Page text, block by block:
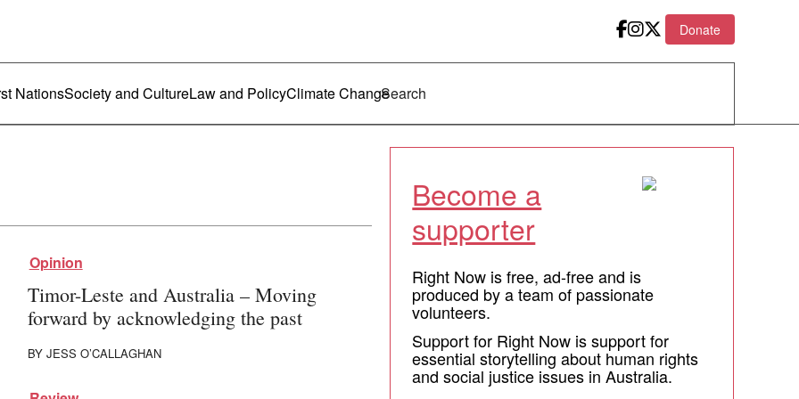
Donate
NationsSociety and CultureLaw and PolicyClimate Change
Opinion
Timor-Leste and Australia – Moving
forward by acknowledging the past
BY JESS O’CALLAGHAN
Become a
supporter
Right Now is free, ad-free and is
produced by a team of passionate
volunteers.
Support for Right Now is support for
essential storytelling about human rights
and social justice issues in Australia.